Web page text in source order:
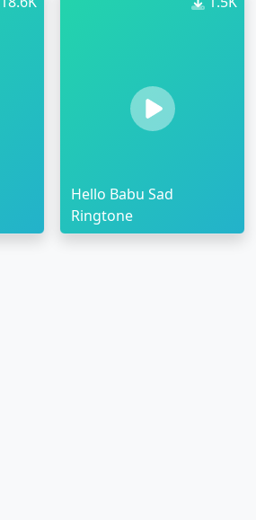
Hello Babu Sad
Ringtone